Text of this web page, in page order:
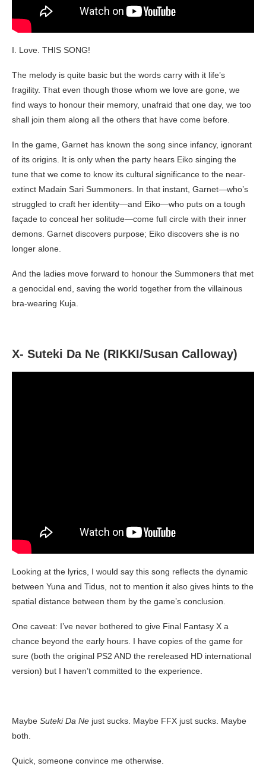
I. Love. THIS SONG!
The melody is quite basic but the words carry with it life’s
fragility. That even though those whom we love are gone, we
find ways to honour their memory, unafraid that one day, we too
shall join them along all the others that have come before.
In the game, Garnet has known the song since infancy, ignorant
of its origins. It is only when the party hears Eiko singing the
tune that we come to know its cultural significance to the near-
extinct Madain Sari Summoners. In that instant, Garnet—who’s
struggled to craft her identity—and Eiko—who puts on a tough
façade to conceal her solitude—come full circle with their inner
demons. Garnet discovers purpose; Eiko discovers she is no
longer alone.
And the ladies move forward to honour the Summoners that met
a genocidal end, saving the world together from the villainous
bra-wearing Kuja.
X- Suteki Da Ne (RIKKI/Susan Calloway)
Looking at the lyrics, I would say this song reflects the dynamic
between Yuna and Tidus, not to mention it also gives hints to the
spatial distance between them by the game’s conclusion.
One caveat: I’ve never bothered to give Final Fantasy X a
chance beyond the early hours. I have copies of the game for
sure (both the original PS2 AND the rereleased HD international
version) but I haven’t committed to the experience.
Maybe Suteki Da Ne just sucks. Maybe FFX just sucks. Maybe
both.
Quick, someone convince me otherwise.